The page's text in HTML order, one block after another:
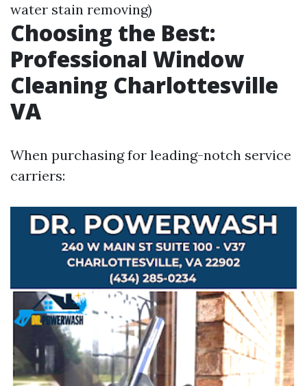
water stain removing)
Choosing the Best:
Professional Window
Cleaning Charlottesville
VA
When purchasing for leading-notch service
carriers: